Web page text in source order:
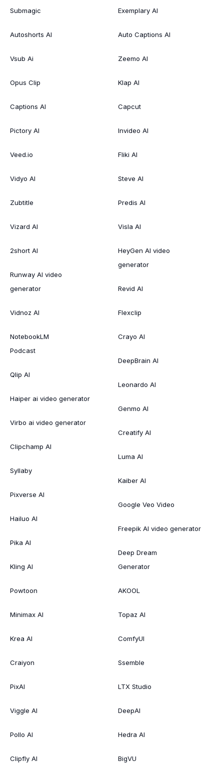
Submagic
Autoshorts AI
Vsub Ai
Opus Clip
Captions AI
Pictory AI
Veed.io
Vidyo AI
Zubtitle
Vizard AI
2short AI
Runway AI video
generator
Vidnoz AI
NotebookLM
Podcast
Qlip AI
Haiper ai video generator
Virbo ai video generator
Clipchamp AI
Syllaby
Pixverse AI
Hailuo AI
Pika AI
Kling AI
Powtoon
Minimax AI
Krea AI
Craiyon
PixAI
Viggle AI
Pollo AI
Clipfly AI
Exemplary AI
Auto Captions AI
Zeemo AI
Klap AI
Capcut
Invideo AI
Fliki AI
Steve AI
Predis AI
Visla AI
HeyGen AI video
generator
Revid AI
Flexclip
Crayo AI
DeepBrain AI
Leonardo AI
Genmo AI
Creatify AI
Luma AI
Kaiber AI
Google Veo Video
Freepik AI video generator
Deep Dream
Generator
AKOOL
Topaz AI
ComfyUI
Ssemble
LTX Studio
DeepAI
Hedra AI
BigVU